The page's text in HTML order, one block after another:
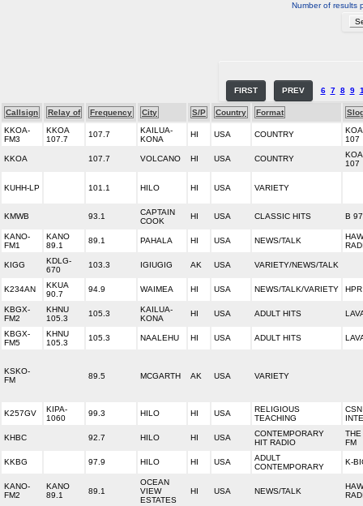
Number of results
FIRST PREV 6 7 8 9
Callsign Relay of Frequency City S/P Country Format
KKOA-
FM3
KKOA
107.7
107.7
KAILUA-
KONA
HI USA COUNTRY
107
KKOA 107.7 VOLCANO HI USA COUNTRY
107
KUHH-LP 101.1 HILO HI USA VARIETY
KMWB 93.1
CAPTAIN
COOK
HI USA CLASSIC HITS B 97
KANO-
FM1
KANO
89.1
89.1 PAHALA HI USA NEWS/TALK
KIGG
KDLG-
670
103.3 IGIUGIG AK USA VARIETY/NEWS/TALK
K234AN
KKUA
90.7
94.9 WAIMEA HI USA NEWS/TALK/VARIETY
KBGX-
FM2
KHNU
105.3
105.3
KAILUA-
KONA
HI USA ADULT HITS
KBGX-
FM5
KHNU
105.3
105.3 NAALEHU HI USA ADULT HITS
KSKO-
FM
89.5 MCGARTH AK USA VARIETY
K257GV
KIPA-
1060
99.3 HILO HI USA
RELIGIOUS
TEACHING
CSN
KHBC 92.7 HILO HI USA
CONTEMPORARY
HIT RADIO
THE
FM
KKBG 97.9 HILO HI USA
ADULT
CONTEMPORARY
K-
KANO-
FM2
KANO
89.1
89.1
OCEAN
VIEW
ESTATES
HI USA NEWS/TALK